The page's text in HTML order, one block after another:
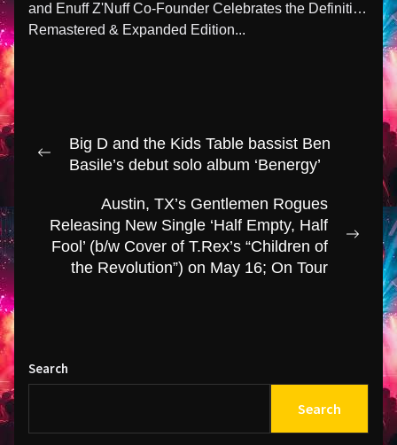
and Enuff Z'Nuff Co-Founder Celebrates the Definitive
Remastered & Expanded Edition...
Post
navigation
Previous
Big D and the Kids Table bassist Ben
Basile’s debut solo album ‘Benergy’
Next
post:
Austin, TX’s Gentlemen Rogues
Releasing New Single ‘Half Empty, Half
Fool’ (b/w Cover of T.Rex’s “Children of
the Revolution”) on May 16; On Tour
Search
Search